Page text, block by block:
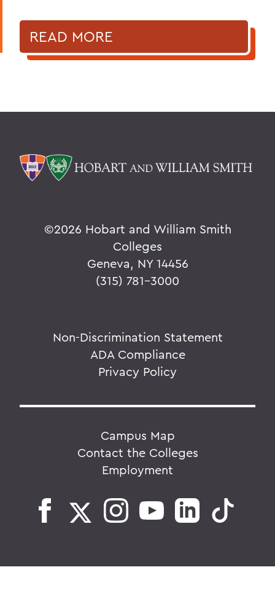
READ MORE
©2026 Hobart and William Smith
Colleges
Geneva, NY 14456
(315) 781-3000
Non-Discrimination Statement
ADA Compliance
Privacy Policy
Campus Map
Contact the Colleges
Employment